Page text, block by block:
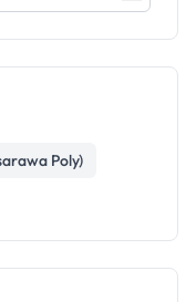
Poly)